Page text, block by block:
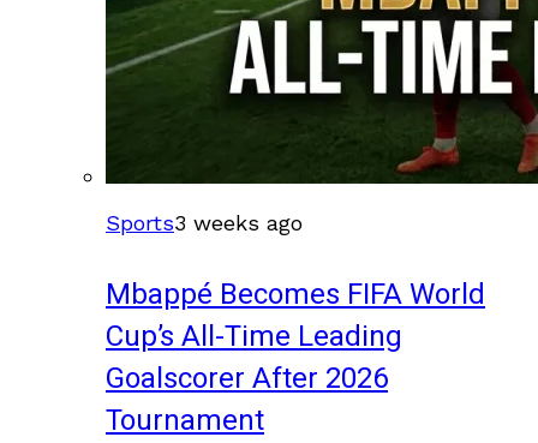
Sports3 weeks ago
Mbappé Becomes FIFA World
Cup’s All-Time Leading
Goalscorer After 2026
Tournament